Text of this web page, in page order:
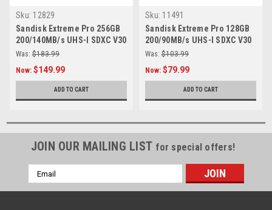
Sku: 12829
Sandisk Extreme Pro 256GB
200/140MB/s UHS-I SDXC V30
Card
Was: $183.99
Now: $149.99
ADD TO CART
Sku: 11491
Sandisk Extreme Pro 128GB
200/90MB/s UHS-I SDXC V30
Card
Was: $103.99
Now: $79.99
ADD TO CART
JOIN OUR MAILING LIST for special offers!
Email
Address